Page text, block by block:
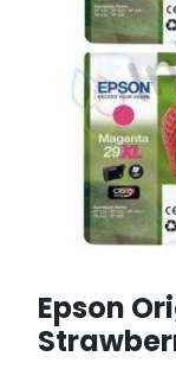
Epson